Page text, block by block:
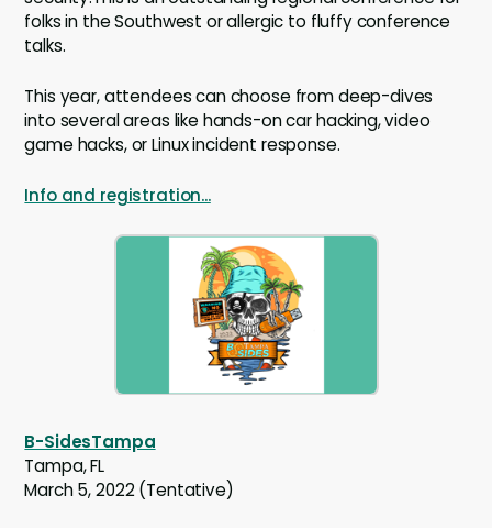
folks in the Southwest or allergic to fluffy conference
talks.
This year, attendees can choose from deep-dives
into several areas like hands-on car hacking, video
game hacks, or Linux incident response.
Info and registration...
B-SidesTampa
Tampa, FL
March 5, 2022 (Tentative)